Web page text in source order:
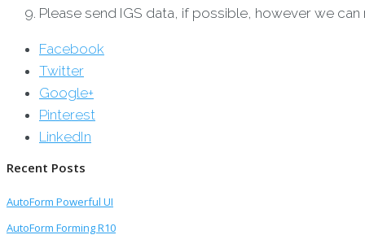
Please send IGS data, if possible, however we
Facebook
Twitter
Google+
Pinterest
LinkedIn
Recent Posts
AutoForm Powerful UI
AutoForm Forming R10